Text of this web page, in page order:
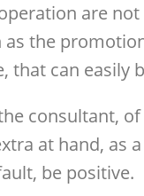
are
the
that can easily
consultant,
at hand,
be positive.